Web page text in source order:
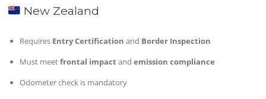
New Zealand
Requires Entry Certification and Border Inspection
Must meetfrontal impact andemission compliance
Odometer check is mandatory